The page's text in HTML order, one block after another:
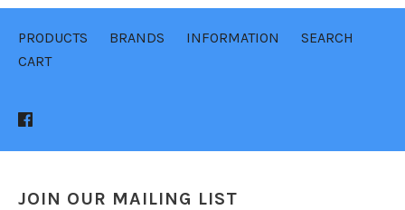
PRODUCTS BRANDS INFORMATION
SEARCH
CART
JOIN OUR MAILING LIST